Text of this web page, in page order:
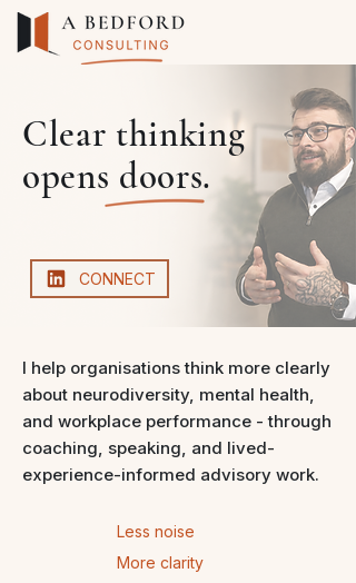
Clear thinking
opens doors.
CONNECT
I help organisations think more clearly
about neurodiversity, mental health,
and workplace performance - through
coaching, speaking, and lived-
experience-informed advisory work.
Less noise
More clarity